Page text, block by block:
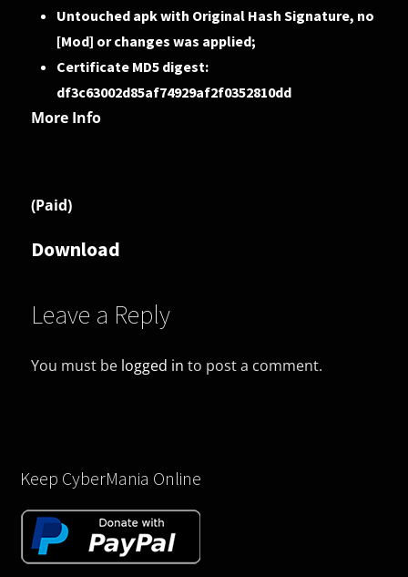
Untouched apk with Original Hash Signature, no
[Mod] or changes was applied;
Certificate MD5 digest:
df3c63002d85af74929af2f0352810dd
More Info
(Paid)
Download
Leave a Reply
You must be logged in to post a comment.
Keep CyberMania Online